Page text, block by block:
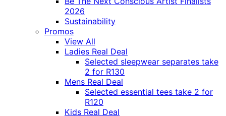
2026
Sustainability
Promos
View All
Ladies Real Deal
Selected sleepwear separates take
2 for R130
Mens Real Deal
Selected essential tees take 2 for
R120
Kids Real Deal